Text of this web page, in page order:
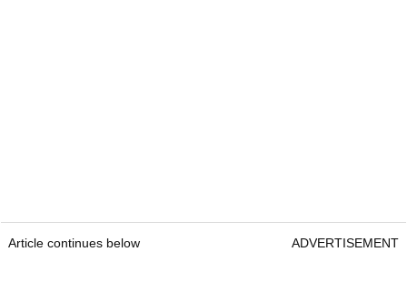
Article continues below ADVERTISEMENT